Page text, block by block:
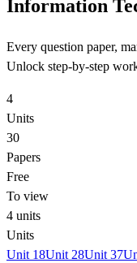
Information
Every question paper,
Unlock step-by-step
4
Units
30
Papers
Free
To view
4 units
Units
Unit 18Unit 28Unit 37